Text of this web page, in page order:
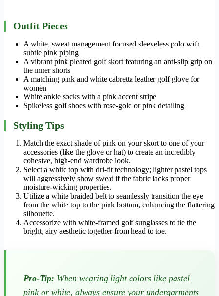
Outfit Pieces
A white, sweat management focused sleeveless polo with
subtle pink piping
A vibrant pink pleated golf skort featuring an anti-slip grip on
the inner shorts
A matching pink and white cabretta leather golf glove for
women
White ankle socks with a pink accent stripe
Spikeless golf shoes with rose-gold or pink detailing
Styling Tips
Match the exact shade of pink on your skort to one of your
accessories (like the glove or hat) to create an incredibly
cohesive, high-end wardrobe look.
Select a white top with dri-fit technology; lighter pastel tops
will aggressively show sweat if the fabric lacks proper
moisture-wicking properties.
Utilize a white braided belt to seamlessly transition the eye
from the white top to the pink bottom, enhancing the flattering
silhouette.
Accessorize with white-framed golf sunglasses to tie the
bright, airy aesthetic together from head to toe.
Pro-Tip: When wearing light colors like pastel
pink or white, always ensure your undergarments